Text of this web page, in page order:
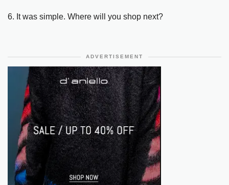
6. It was simple. Where will you shop next?
ADVERTISEMENT